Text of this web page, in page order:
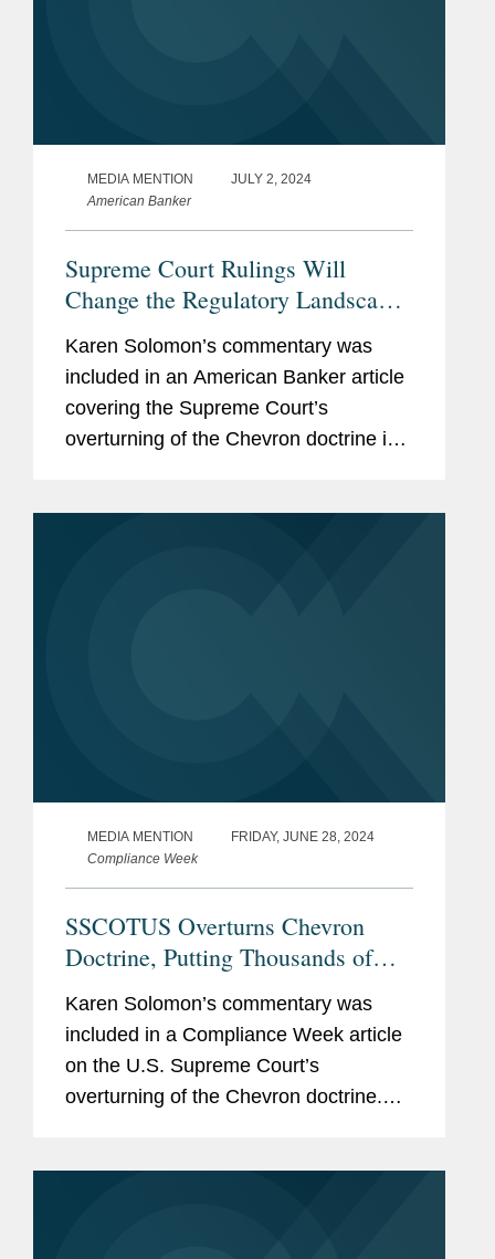
MEDIA MENTION
JULY 2, 2024
American Banker
Supreme Court Rulings Will
Change the Regulatory Landscape
Karen Solomon’s commentary was
included in an American Banker article
covering the Supreme Court’s
overturning of the Chevron doctrine in
MEDIA MENTION
FRIDAY, JUNE 28, 2024
Compliance Week
SSCOTUS Overturns Chevron
Doctrine, Putting Thousands of
Karen Solomon’s commentary was
included in a Compliance Week article
on the U.S. Supreme Court’s
overturning of the Chevron doctrine.